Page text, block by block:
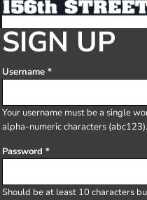
SIGN UP
Username
Your username must be a single
alpha-numeric characters (abc123).
Password
Should be at least 10 characters